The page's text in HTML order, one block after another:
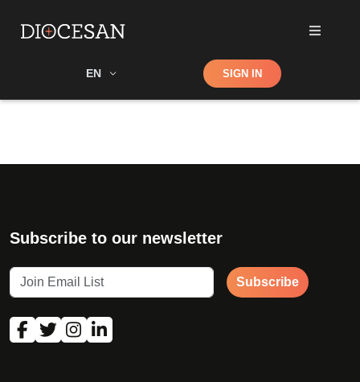
EN Shop SIGN IN
Subscribe to our newsletter
Subscribe